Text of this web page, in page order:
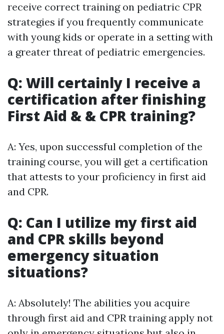
receive correct training on pediatric CPR
strategies if you frequently communicate
with young kids or operate in a setting with
a greater threat of pediatric emergencies.
Q: Will certainly I receive a
certification after finishing
First Aid & & CPR training?
A: Yes, upon successful completion of the
training course, you will get a certification
that attests to your proficiency in first aid
and CPR.
Q: Can I utilize my first aid
and CPR skills beyond
emergency situation
situations?
A: Absolutely! The abilities you acquire
through first aid and CPR training apply not